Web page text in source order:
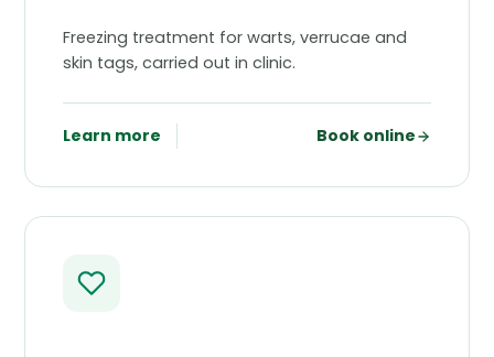
Freezing treatment for warts, verrucae and
skin tags, carried out in clinic.
Learn more Book online